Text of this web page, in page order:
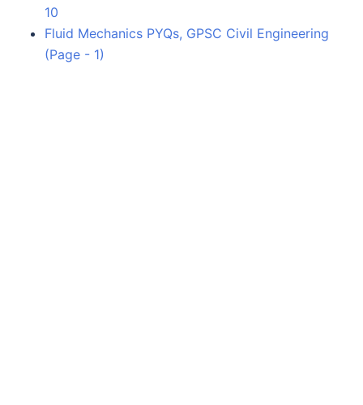
10
Fluid Mechanics PYQs, GPSC Civil Engineering
(Page - 1)